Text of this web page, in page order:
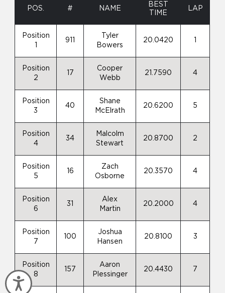
Accessibility
POS. # NAME
BEST
TIME
LAP
Position
911
Tyler
Bowers
20.0420
Position
2
17
Cooper
Webb
21.7590 4
Position
3
40
Shane
McElrath
20.6200 5
Position
4
34
Malcolm
Stewart
20.8700 2
Position
5
16
Zach
Osborne
20.3570 4
Position
6
31
Alex
Martin
20.2000 4
Position
7
100
Joshua
Hansen
20.8100 3
Position
8
157
Aaron
Plessinger
20.4430 7